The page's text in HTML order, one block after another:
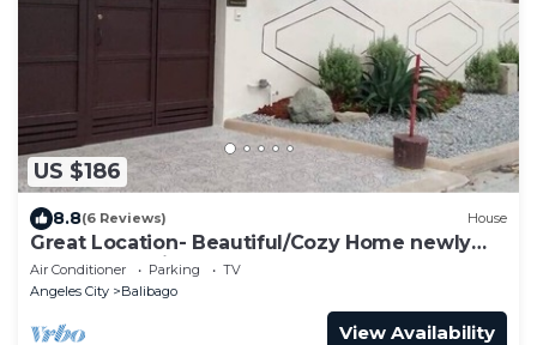
US $186
8.8(6 Reviews) House
Great Location- Beautiful/Cozy Home newly
renovated With Japanese garden
Air Conditioner Parking
TV
Angeles City
Balibago
View Availability